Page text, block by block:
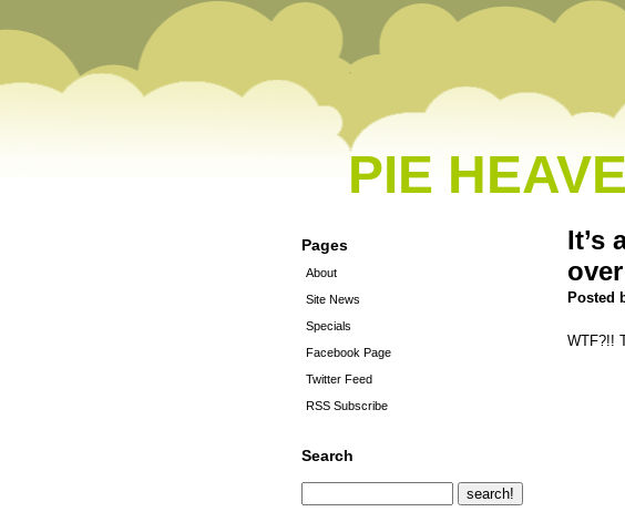
PIE
Pages
About
Site News
Specials
Facebook Page
Twitter Feed
RSS Subscribe
Search
It’s
Posted
WTF?!!